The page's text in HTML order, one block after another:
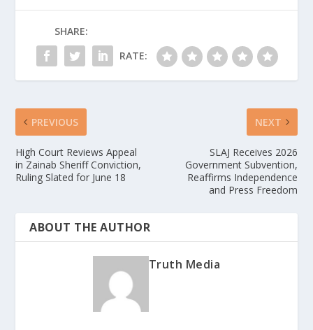
SHARE:
RATE:
PREVIOUS
High Court Reviews Appeal
in Zainab Sheriff Conviction,
Ruling Slated for June 18
NEXT
SLAJ Receives 2026
Government Subvention,
Reaffirms Independence
and Press Freedom
ABOUT THE AUTHOR
Truth Media